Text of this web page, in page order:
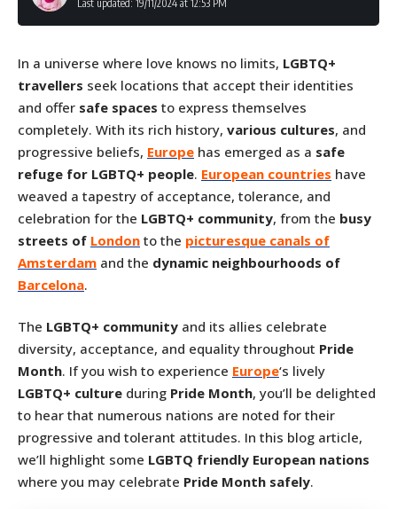
Last updated: 19/11/2024 at 12:53 PM
In a universe where love knows no limits, LGBTQ+
travellers seek locations that accept their identities
and offer safe spaces to express themselves
completely. With its rich history, various cultures, and
progressive beliefs, Europe has emerged as a safe
refuge for LGBTQ+ people. European countries have
weaved a tapestry of acceptance, tolerance, and
celebration for the LGBTQ+ community, from the busy
streets of London to the picturesque canals of
Amsterdam and the dynamic neighbourhoods of
Barcelona.
The LGBTQ+ community and its allies celebrate
diversity, acceptance, and equality throughout Pride
Month. If you wish to experience Europe‘s lively
LGBTQ+ culture during Pride Month, you’ll be delighted
to hear that numerous nations are noted for their
progressive and tolerant attitudes. In this blog article,
we’ll highlight some LGBTQ friendly European nations
where you may celebrate Pride Month safely.